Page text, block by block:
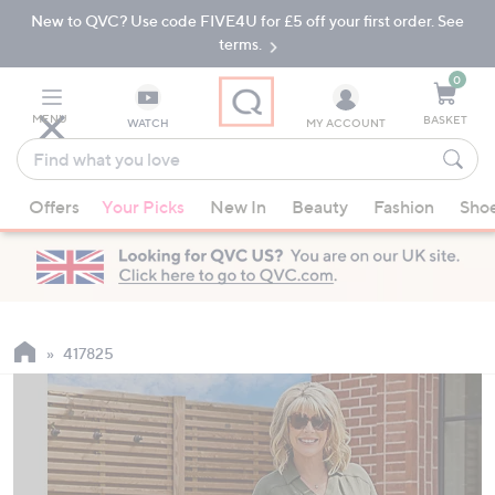
Skip
Navigation
Skip
New to QVC? Use code FIVE4U for £5 off your first order. See
terms.
MENU WATCH
Find
what
you
love
suggestions
are
available,
up
and
down
arrow
keys
MY ACCOUNT
0
BASKET
Offers Your Picks New In Beauty Fashion
417825